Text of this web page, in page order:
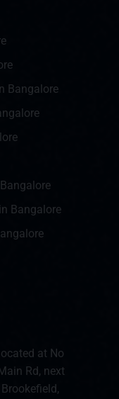
Bangalore
Bangalore
at No
Rd, next